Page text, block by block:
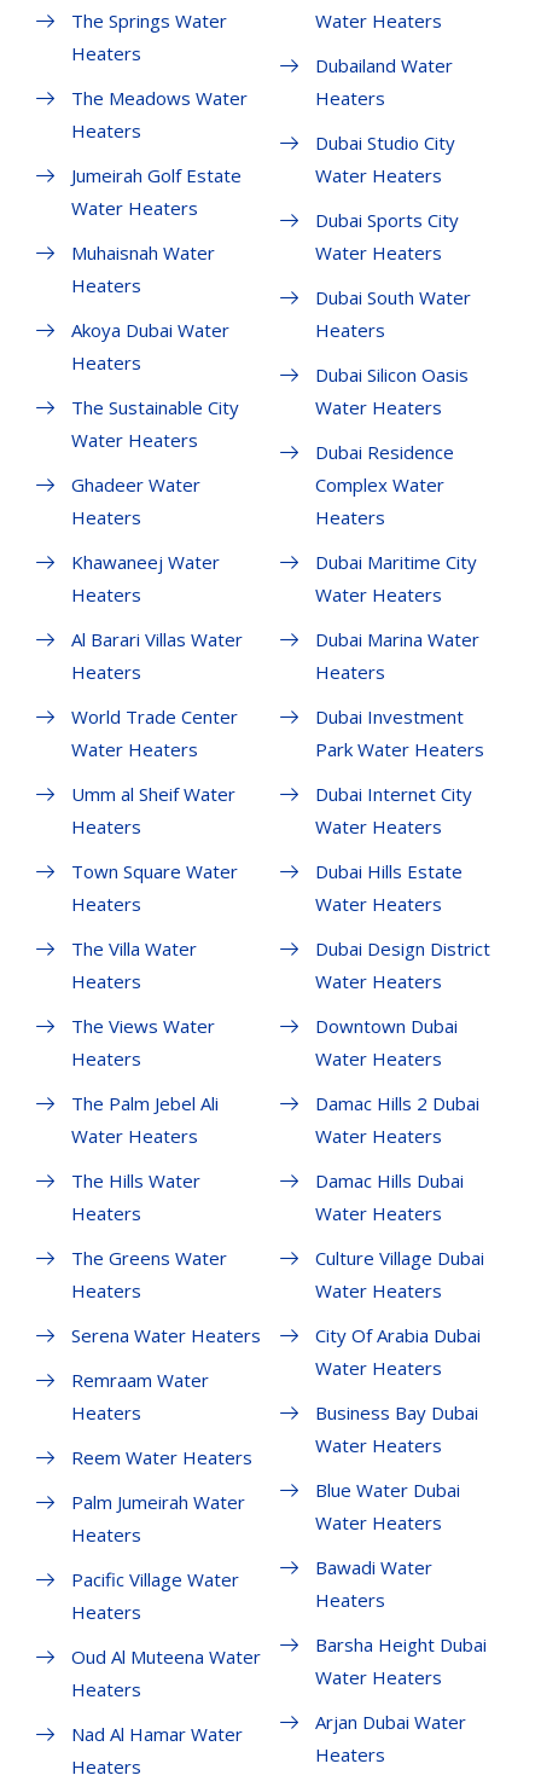
The Springs Water
Heaters
The Meadows Water
Heaters
Jumeirah Golf Estate
Water Heaters
Muhaisnah Water
Heaters
Akoya Dubai Water
Heaters
The Sustainable City
Water Heaters
Ghadeer Water
Heaters
Khawaneej Water
Heaters
Al Barari Villas Water
Heaters
World Trade Center
Water Heaters
Umm al Sheif Water
Heaters
Town Square Water
Heaters
The Villa Water
Heaters
The Views Water
Heaters
The Palm Jebel Ali
Water Heaters
The Hills Water
Heaters
The Greens Water
Heaters
Serena Water Heaters
Remraam Water
Heaters
Reem Water Heaters
Palm Jumeirah Water
Heaters
Pacific Village Water
Heaters
Oud Al Muteena Water
Heaters
Nad Al Hamar Water
Heaters
Water Heaters
Dubailand Water
Heaters
Dubai Studio City
Water Heaters
Dubai Sports City
Water Heaters
Dubai South Water
Heaters
Dubai Silicon Oasis
Water Heaters
Dubai Residence
Complex Water
Heaters
Dubai Maritime City
Water Heaters
Dubai Marina Water
Heaters
Dubai Investment
Park Water Heaters
Dubai Internet City
Water Heaters
Dubai Hills Estate
Water Heaters
Dubai Design District
Water Heaters
Downtown Dubai
Water Heaters
Damac Hills 2 Dubai
Water Heaters
Damac Hills Dubai
Water Heaters
Culture Village Dubai
Water Heaters
City Of Arabia Dubai
Water Heaters
Business Bay Dubai
Water Heaters
Blue Water Dubai
Water Heaters
Bawadi Water
Heaters
Barsha Height Dubai
Water Heaters
Arjan Dubai Water
Heaters